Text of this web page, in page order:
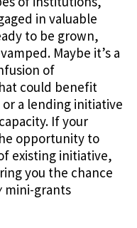
in valuable
to be grown,
Maybe it’s a
of
could benefit
a lending initiative
If your
opportunity to
existing initiative,
you the chance
mini-grants